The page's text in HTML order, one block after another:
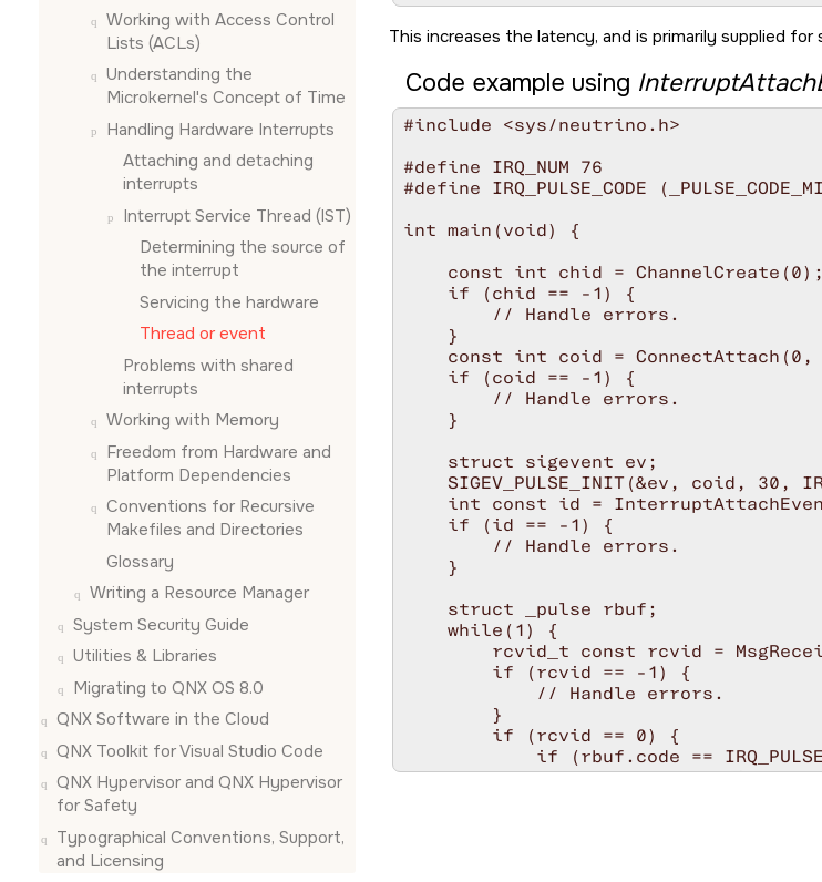
Working with Access Control
Lists (ACLs)
Understanding the
Microkernel's Concept of Time
Handling Hardware Interrupts
Attaching and detaching
interrupts
Interrupt Service Thread (IST)
Determining the source of
the interrupt
Servicing the hardware
Thread or event
Problems with shared
interrupts
Working with Memory
Freedom from Hardware and
Platform Dependencies
Conventions for Recursive
Makefiles and Directories
Glossary
Writing a Resource Manager
System Security Guide
Utilities & Libraries
Migrating to QNX OS 8.0
QNX Software in the Cloud
QNX Toolkit for Visual Studio Code
QNX Hypervisor and QNX Hypervisor
for Safety
Typographical Conventions, Support,
and Licensing
This increases the latency, and is primarily supplied
Code example using
#include <sys/neutrino.h>
#define IRQ_NUM 76
#define IRQ_PULSE_CODE
int main(void) {
    const int chid = ChannelCreate(0);
    if (chid == -1) {
        // Handle errors.
    }
const int coid =
    if (coid == -1) {
        // Handle errors.
    }
    struct sigevent ev;
SIGEV_PULSE_INIT(&ev, coid, 30,
int const id =
    if (id == -1) {
        // Handle errors.
    }
    struct _pulse rbuf;
    while(1) {
rcvid_t const rcvid =
        if (rcvid == -1) {
            // Handle errors.
        }
        if (rcvid == 0) {
if (rbuf.code ==
// Handle the